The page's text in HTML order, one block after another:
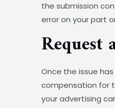
the submission
error on your part
Once the issue
compensation for
your advertising